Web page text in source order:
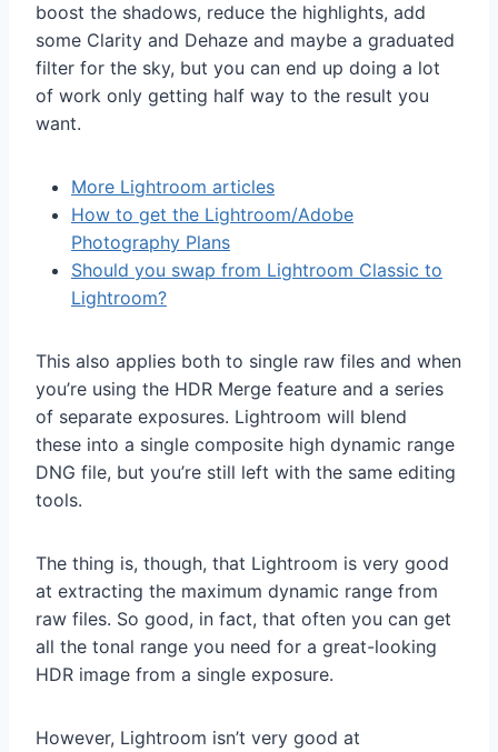
boost the shadows, reduce the highlights, add
some Clarity and Dehaze and maybe a graduated
filter for the sky, but you can end up doing a lot
of work only getting half way to the result you
want.
More Lightroom articles
How to get the Lightroom/Adobe
Photography Plans
Should you swap from Lightroom Classic to
Lightroom?
This also applies both to single raw files and when
you’re using the HDR Merge feature and a series
of separate exposures. Lightroom will blend
these into a single composite high dynamic range
DNG file, but you’re still left with the same editing
tools.
The thing is, though, that Lightroom is very good
at extracting the maximum dynamic range from
raw files. So good, in fact, that often you can get
all the tonal range you need for a great-looking
HDR image from a single exposure.
However, Lightroom isn’t very good at